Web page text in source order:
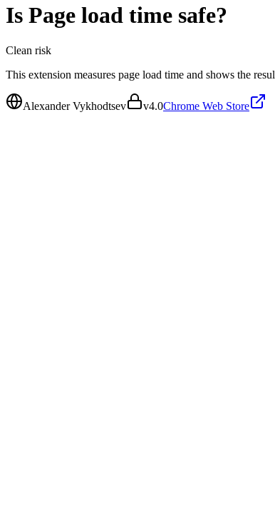
Is Page load time safe?
Clean risk
This extension measures page load time and shows the
Alexander Vykhodtsev v4.0Chrome Web Store